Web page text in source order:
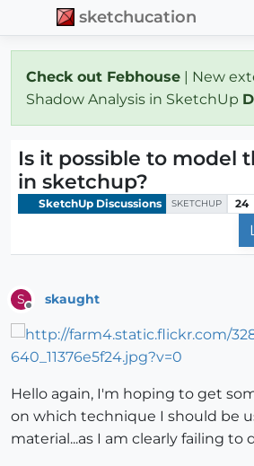
sketchucation
Check out Febhouse | New
Shadow Analysis in SketchUp
Is it possible to model
in sketchup?
SketchUp Discussions SKETCHUP 24
S skaught
Hello again, I'm hoping to get
on which technique I should be
material...as I am clearly failing to